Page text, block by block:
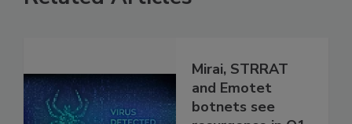
Mirai, STRRAT
and Emotet
botnets see